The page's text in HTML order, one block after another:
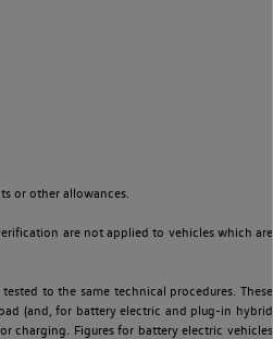
or other allowances.
are not applied to vehicles which are
to the same technical procedures. These
(and, for battery electric and plug-in hybrid
charging. Figures for battery electric vehicles